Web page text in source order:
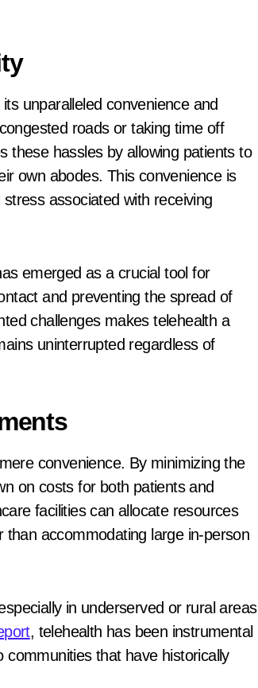
unparalleled convenience and
roads or taking time off
these hassles by allowing patients to
own abodes. This convenience is
associated with receiving
emerged as a crucial tool for
and preventing the spread of
challenges makes telehealth a
uninterrupted regardless of
convenience. By minimizing the
on costs for both patients and
facilities can allocate resources
than accommodating large in-person
in underserved or rural areas
, telehealth has been instrumental
that have historically